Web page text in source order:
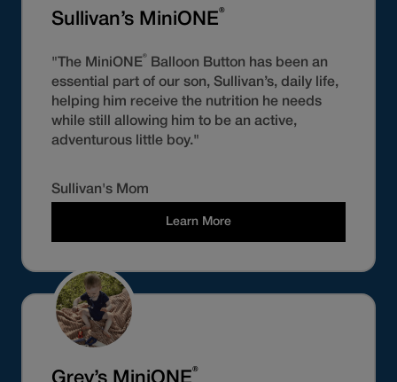
Sullivan’s MiniONE®
"The MiniONE®
Balloon Button has been an
essential part of our son, Sullivan’s, daily life,
helping him receive the nutrition he needs
while still allowing him to be an active,
adventurous little boy."
Sullivan's Mom
Learn More
®